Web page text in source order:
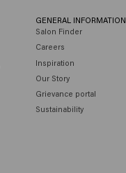
GENERAL INFORMATION
Salon Finder
Careers
Inspiration
Our Story
Grievance portal
Sustainability